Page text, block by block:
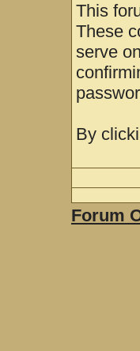
This
These
serve
By
Forum